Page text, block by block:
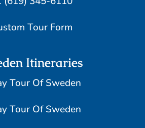
Tour Form
Itineraries
Tour Of Sweden
Tour Of Sweden